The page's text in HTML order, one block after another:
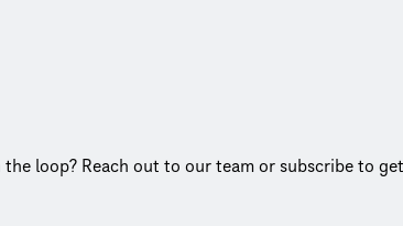
loop? Reach out to our team or subscribe to